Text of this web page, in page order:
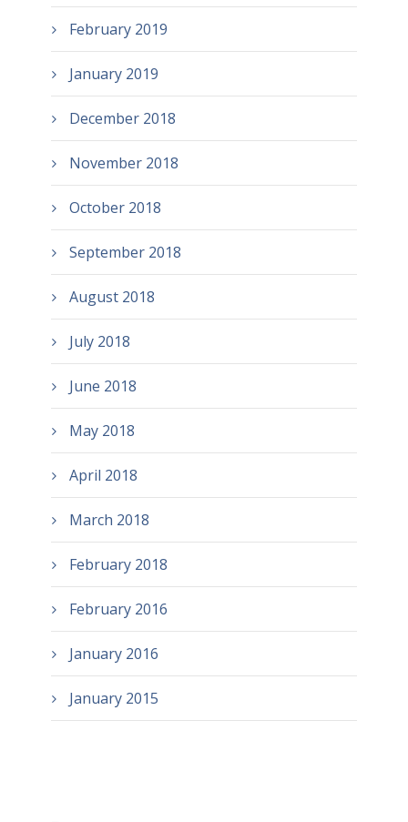
February 2019
January 2019
December 2018
November 2018
October 2018
September 2018
August 2018
July 2018
June 2018
May 2018
April 2018
March 2018
February 2018
February 2016
January 2016
January 2015